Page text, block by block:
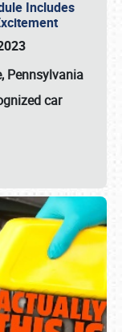
Includes
Pennsylvania
car